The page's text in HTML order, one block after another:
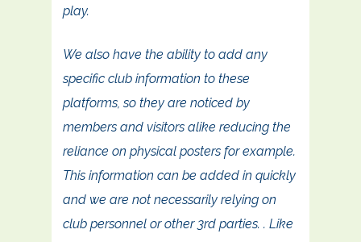
play.
We also have the ability to add any
specific club information to these
platforms, so they are noticed by
members and visitors alike reducing the
reliance on physical posters for example.
This information can be added in quickly
and we are not necessarily relying on
club personnel or other 3rd parties. . Like